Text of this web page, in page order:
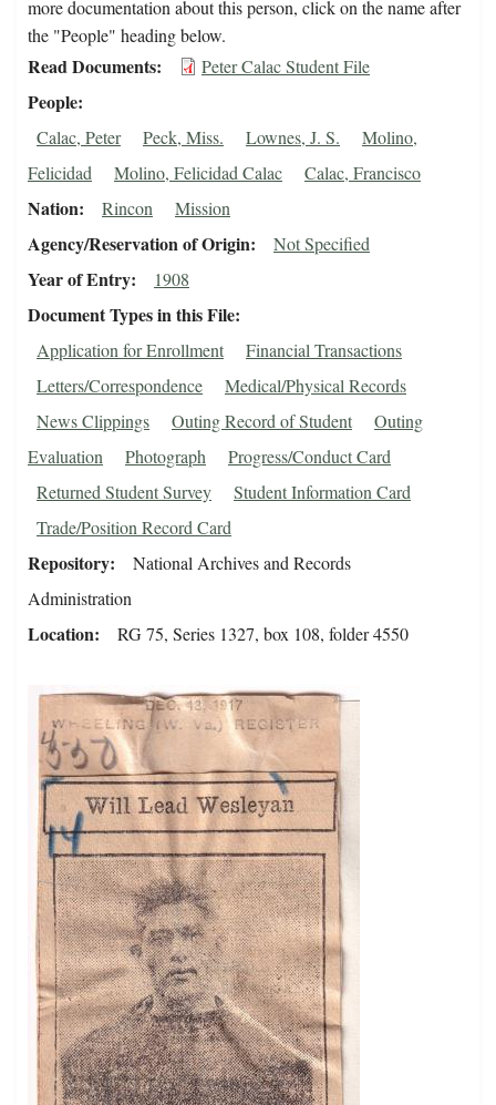
more documentation about this person, click on the name after
the "People" heading below.
Read Documents Peter Calac Student File
People
Calac, Peter Peck, Miss. Lownes, J. S.
Molino,
Felicidad
Molino, Felicidad Calac Calac, Francisco
Nation Rincon Mission
Agency/Reservation of Origin Not Specified
Year of Entry 1908
Document Types in this File
Application for Enrollment
Financial Transactions
Letters/Correspondence
Medical/Physical Records
News Clippings
Outing Record of Student
Outing
Evaluation
Photograph
Progress/Conduct Card
Returned Student Survey
Student Information Card
Trade/Position Record Card
Repository
National Archives and Records
Administration
Location RG 75, Series 1327, box 108, folder 4550